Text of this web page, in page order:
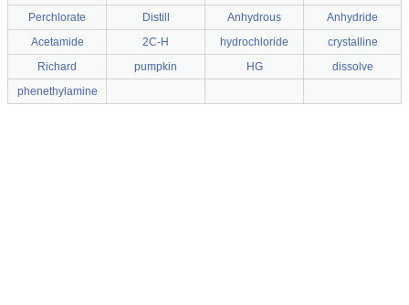
Perchlorate Distill Anhydrous
Anhydride
Acetamide
2C-H hydrochloride
crystalline
Richard
pumpkin HG
dissolve
phenethylamine